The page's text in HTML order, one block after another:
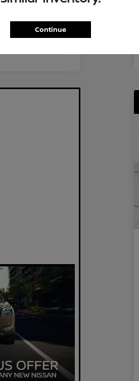
2.0L I4 DOHC
Continue